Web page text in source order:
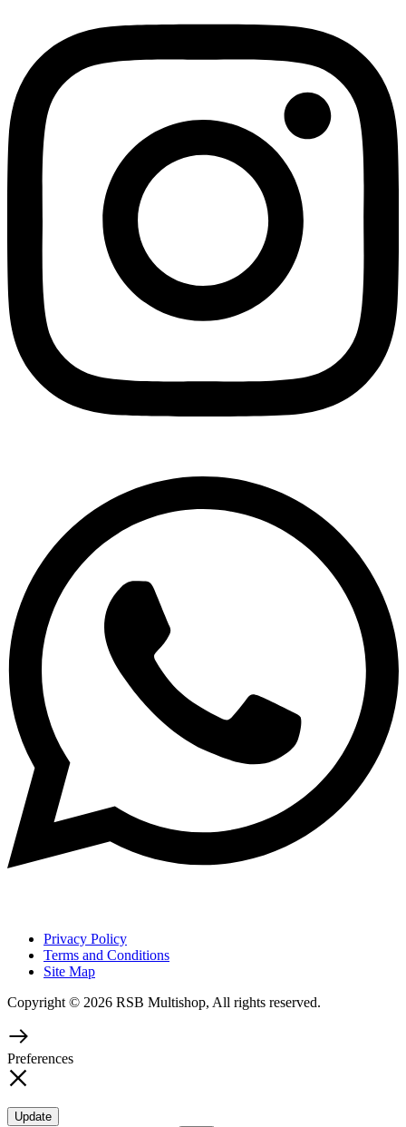
Privacy Policy
Terms and Conditions
Site Map
Copyright © 2026 RSB Multishop, All rights reserved.
Preferences
Update